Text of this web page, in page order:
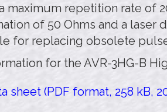
maximum repetition rate of
of 50 Ohms and a
for replacing obsolete
for the AVR-3HG-B
sheet (PDF format, 258 kB,